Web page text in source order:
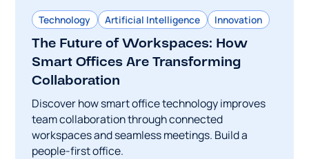
Technology Artificial Intelligence Innovation
The Future of Workspaces: How
Smart Offices Are Transforming
Collaboration
Discover how smart office technology improves
team collaboration through connected
workspaces and seamless meetings. Build a
people-first office.